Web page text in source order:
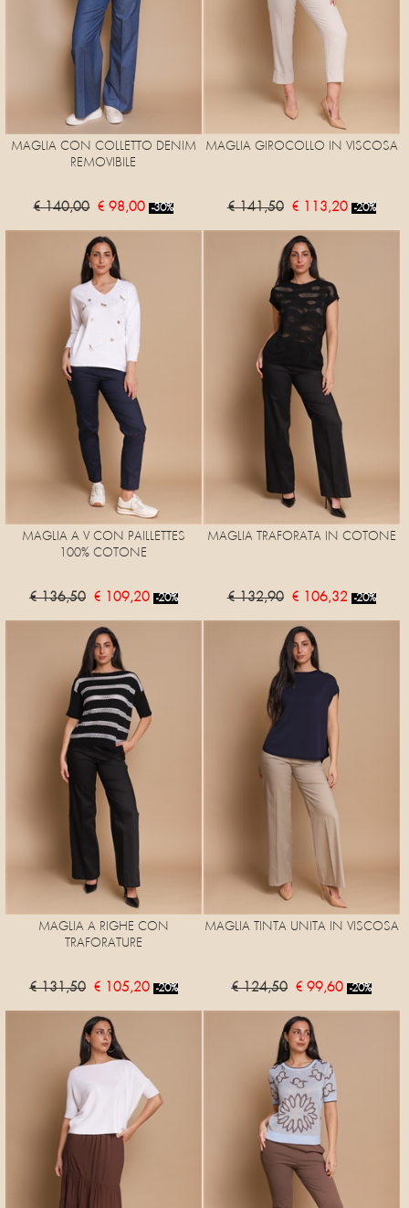
MAGLIA CON COLLETTO DENIM
REMOVIBILE
€ 140,00 € 98,00 -30%
MAGLIA GIROCOLLO IN VISCOSA
€ 141,50 € 113,20 -20%
MAGLIA A V CON PAILLETTES
100% COTONE
€ 136,50 € 109,20 -20%
MAGLIA TRAFORATA IN COTONE
€ 132,90 € 106,32 -20%
MAGLIA A RIGHE CON
TRAFORATURE
€ 131,50 € 105,20 -20%
MAGLIA TINTA UNITA IN VISCOSA
€ 124,50 € 99,60 -20%